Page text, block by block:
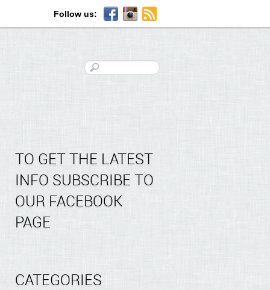
Follow us:
TO GET THE LATEST
INFO SUBSCRIBE TO
OUR FACEBOOK
PAGE
CATEGORIES